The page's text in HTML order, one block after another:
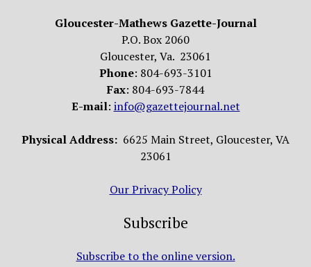
Gloucester-Mathews Gazette-Journal
P.O. Box 2060
Gloucester, Va. 23061
Phone: 804-693-3101
Fax: 804-693-7844
E-mail: info@gazettejournal.net
Physical Address: 6625 Main Street, Gloucester, VA
23061
Our Privacy Policy
Subscribe
Subscribe to the online version.